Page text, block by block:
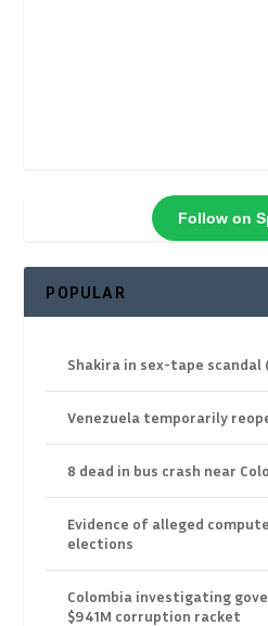
Follow on
POPULAR
Shakira in sex-tape scandal
Venezuela temporarily
8 dead in bus crash near
Evidence of alleged
elections
Colombia investigating
$941M corruption racket